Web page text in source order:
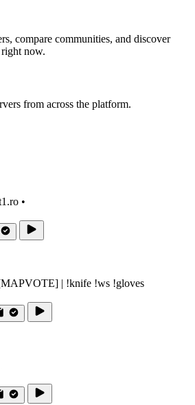
compare communities, and discover
now.
from across the platform.
•
| !knife !ws !gloves